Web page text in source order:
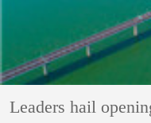
Leaders hail